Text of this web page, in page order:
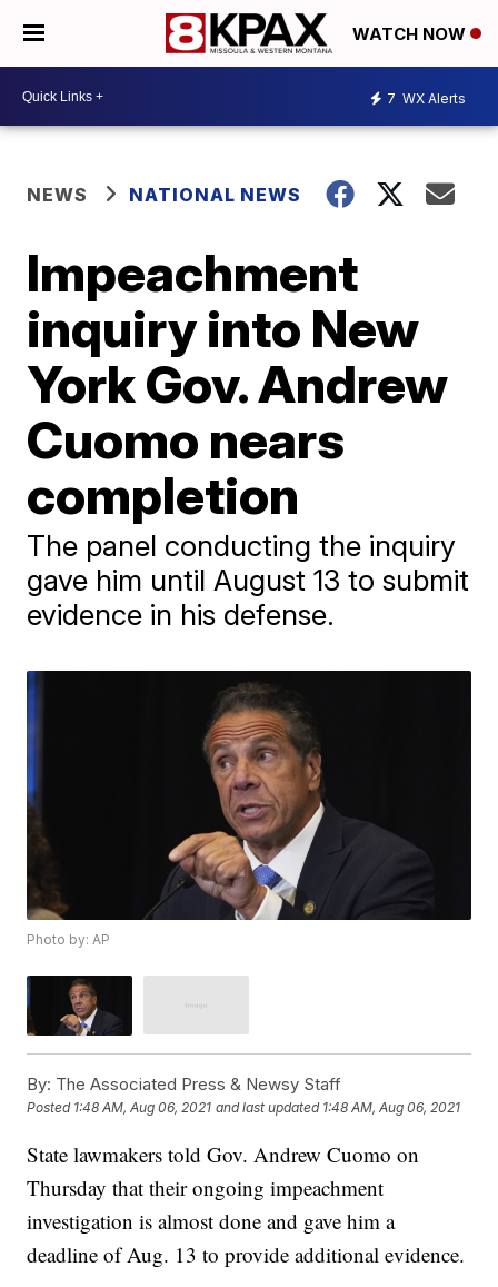
WATCH NOW
7 WX Alerts
NEWS NATIONAL NEWS
Impeachment
inquiry into New
York Gov. Andrew
Cuomo nears
completion
The panel conducting the inquiry
gave him until August 13 to submit
evidence in his defense.
Photo by: AP
By: The Associated Press & Newsy Staff
Posted 1:48 AM, Aug 06, 2021 and last updated 1:48 AM, Aug 06, 2021
State lawmakers told Gov. Andrew Cuomo on
Thursday that their ongoing impeachment
investigation is almost done and gave him a
deadline of Aug. 13 to provide additional evidence.